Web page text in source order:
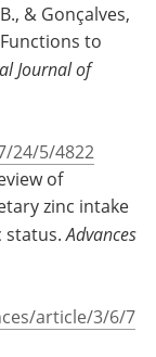
& Gonçalves,
to
Journal of
24/5/4822
of
zinc intake
status.Advances
article/3/6/7